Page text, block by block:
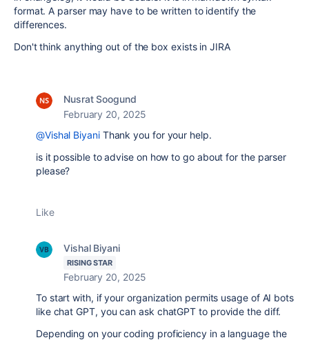
format. A parser may have to be written to identify the
differences.
Don't think anything out of the box exists in JIRA
Nusrat Soogund
February 20, 2025
@Vishal BiyaniThank you for your help.
is it possible to advise on how to go about for the parser
please?
Like
Vishal Biyani
RISING STAR
February 20, 2025
To start with, if your organization permits usage of AI bots
like chat GPT, you can ask chatGPT to provide the diff.
Depending on your coding proficiency in a language the